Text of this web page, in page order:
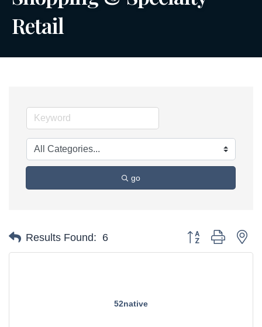
Retail
go
Results Found: 6 Button group with
52native